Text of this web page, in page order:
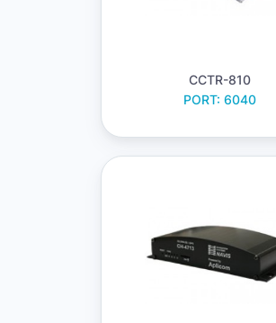
CCTR-810
PORT: 6040